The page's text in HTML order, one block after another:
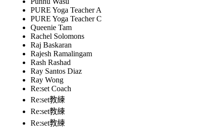
PURE Yoga Teacher A
PURE Yoga Teacher C
Queenie Tam
Rachel Solomons
Raj Baskaran
Rajesh Ramalingam
Rash Rashad
Ray Santos Diaz
Ray Wong
Re:set Coach
Re:set教練
Re:set教練
Re:set教練